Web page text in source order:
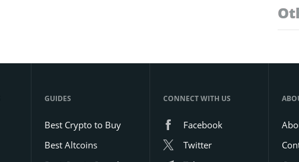
GUIDES
Best Crypto to Buy
Best Altcoins
CONNECT WITH US
Facebook
Twitter